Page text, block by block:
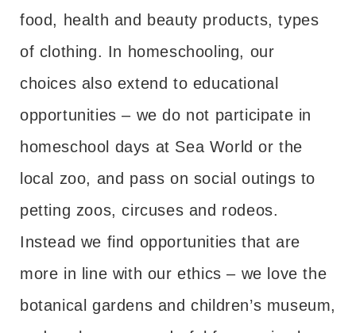
food, health and beauty products, types
of clothing. In homeschooling, our
choices also extend to educational
opportunities – we do not participate in
homeschool days at Sea World or the
local zoo, and pass on social outings to
petting zoos, circuses and rodeos.
Instead we find opportunities that are
more in line with our ethics – we love the
botanical gardens and children’s museum,